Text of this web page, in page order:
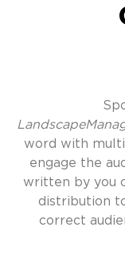
word with
engage the
written by you
distribution
correct